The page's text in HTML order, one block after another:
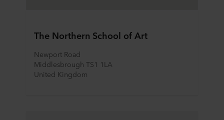
The Northern School of Art
Newport Road
Middlesbrough TS1 1LA
United Kingdom